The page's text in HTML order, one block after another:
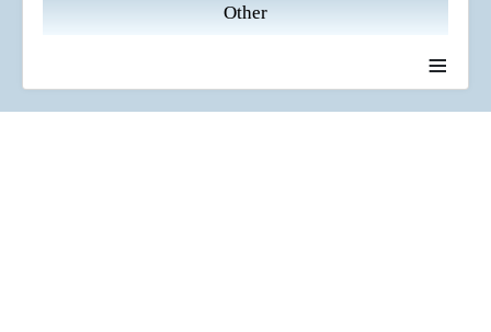
Other
≡